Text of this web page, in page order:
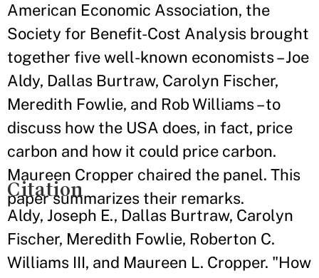
American Economic Association, the
Society for Benefit-Cost Analysis brought
together five well-known economists – Joe
Aldy, Dallas Burtraw, Carolyn Fischer,
Meredith Fowlie, and Rob Williams – to
discuss how the USA does, in fact, price
carbon and how it could price carbon.
Maureen Cropper chaired the panel. This
paper summarizes their remarks.
Citation
Aldy, Joseph E., Dallas Burtraw, Carolyn
Fischer, Meredith Fowlie, Roberton C.
Williams III, and Maureen L. Cropper. "How